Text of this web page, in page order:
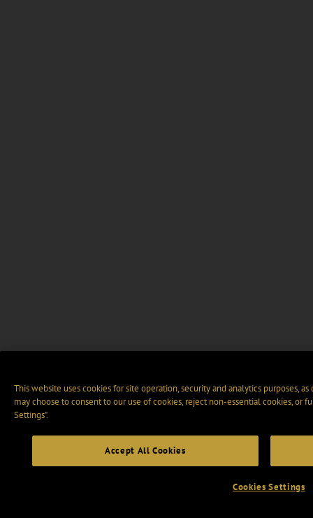
This website uses cookies for site operation, security and analytics purposes,
may choose to consent to our use of cookies, reject non-essential cookies, or
Settings".
Accept All Cookies
Cookies Settings